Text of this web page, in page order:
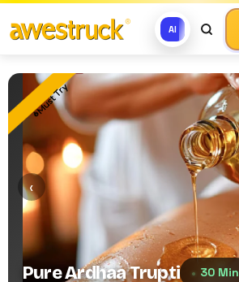
AI
Must Try
Pure Ardhaa Trupti 30 Min
‹